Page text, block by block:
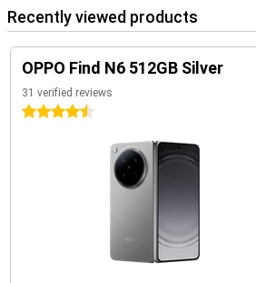
Recently viewed products
OPPO Find N6 512GB Silver
31 verified reviews
4.5 stars